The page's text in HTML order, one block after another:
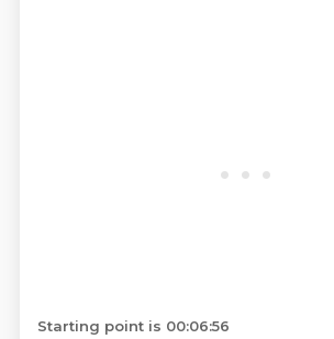
Starting point is 00:06:56